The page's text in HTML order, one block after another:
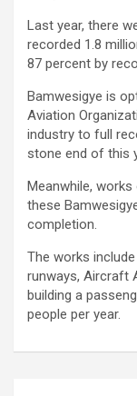
Last year, there
recorded 1.8
87 percent by
Bamwesigye is
Aviation
industry to full
stone end of this
Meanwhile,
these
completion.
The works
runways, Aircraft
building a
people per year.